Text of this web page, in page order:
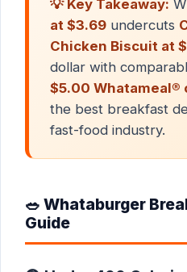
💡 Key Takeaway:
at $3.69 undercuts
Chicken Biscuit at
dollar with
$5.00 Whatameal®
the best breakfast
fast-food industry.
🥗 Whataburger
Guide